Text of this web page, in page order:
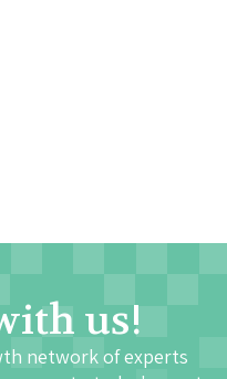
us!
network of experts